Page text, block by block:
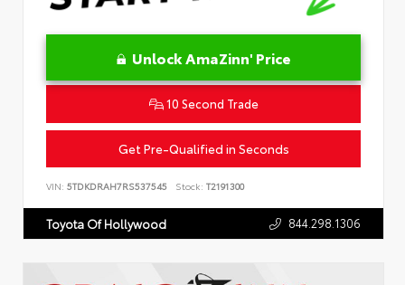
Unlock AmaZinn' Price
10 Second Trade
Get Pre-Qualified in Seconds
VIN: 5TDKDRAH7RS537545 Stock: T2191300
Toyota Of Hollywood 844.298.1306